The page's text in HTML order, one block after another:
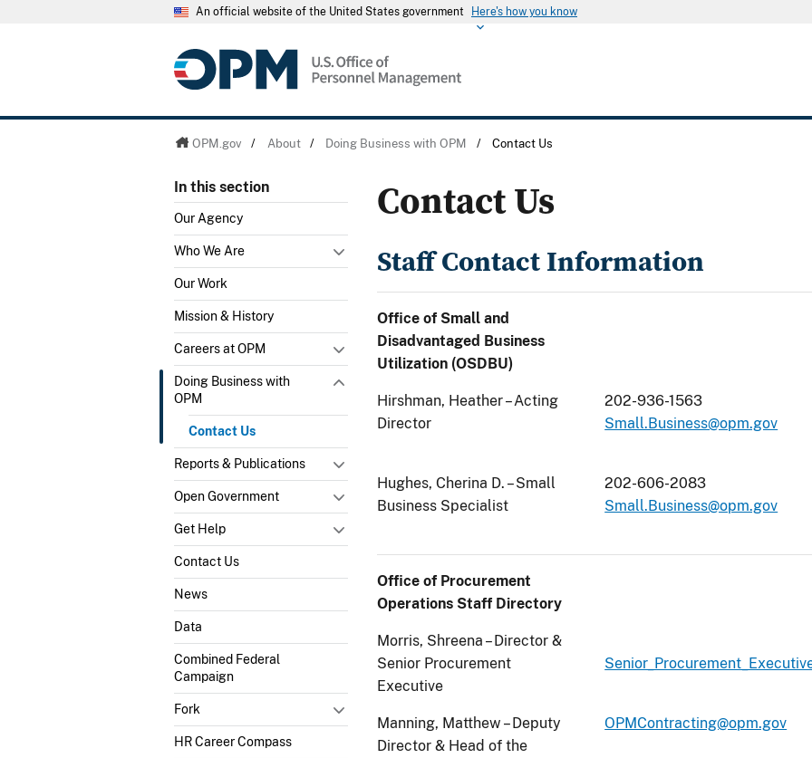
An official website of the United States government Here's how you know
OPM.gov / About / Doing Business with OPM / Contact Us
In this section
Our Agency
Who We Are
Our Work
Mission & History
Careers at OPM
Doing Business with
OPM
Contact Us
Reports & Publications
Open Government
Get Help
Contact Us
News
Data
Combined Federal
Campaign
Fork
HR Career Compass
Contact Us
Staff Contact Information
Office of Small and
Disadvantaged Business
Utilization (OSDBU)
Hirshman, Heather – Acting
Director
202-936-1563
Small.Business@opm.gov
Hughes, Cherina D. – Small
Business Specialist
202-606-2083
Small.Business@opm.gov
Office of Procurement
Operations Staff Directory
Morris, Shreena – Director &
Senior Procurement
Executive
Manning, Matthew – Deputy
Director & Head of the
OPMContracting@opm.gov